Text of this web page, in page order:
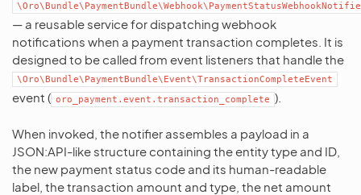
— a reusable service for dispatching webhook
notifications when a payment transaction completes. It is
designed to be called from event listeners that handle the
\Oro\Bundle\PaymentBundle\Event\TransactionCompleteEvent
event ( oro_payment.event.transaction_complete ).
When invoked, the notifier assembles a payload in a
JSON:API-like structure containing the entity type and ID,
the new payment status code and its human-readable
label, the transaction amount and type, the net amount